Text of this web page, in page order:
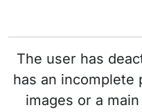
The user has
has an incomplete
images or a